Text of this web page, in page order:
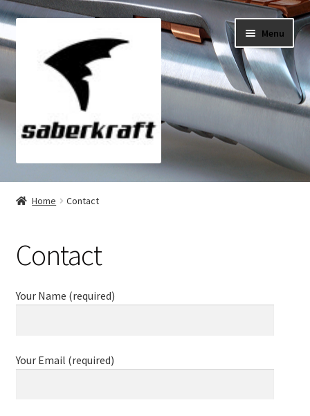
Skip
to
navigation
Skip
to
content
Menu
All Products
Checkout
Cart
Home Contact
Contact
Your Name (required)
Your Email (required)